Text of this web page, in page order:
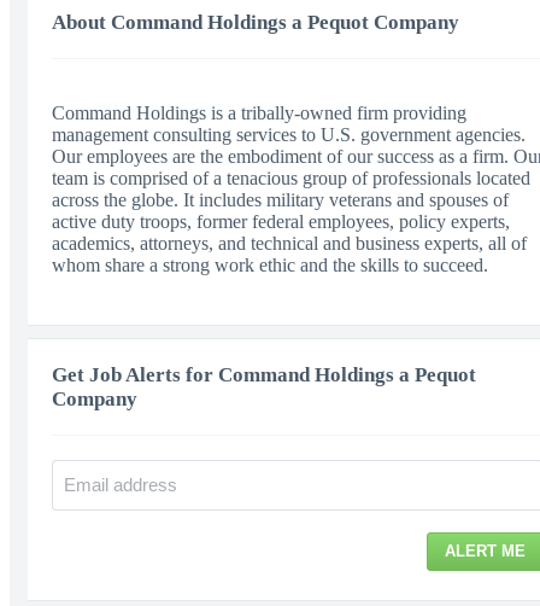
About Command Holdings a Pequot Company
Command Holdings is a tribally-owned firm providing
management consulting services to U.S. government agencies.
Our employees are the embodiment of our success as a firm.
team is comprised of a tenacious group of professionals located
across the globe. It includes military veterans and spouses of
active duty troops, former federal employees, policy experts,
academics, attorneys, and technical and business experts, all of
whom share a strong work ethic and the skills to succeed.
Get Job Alerts for Command Holdings a Pequot
Company
ALERT ME